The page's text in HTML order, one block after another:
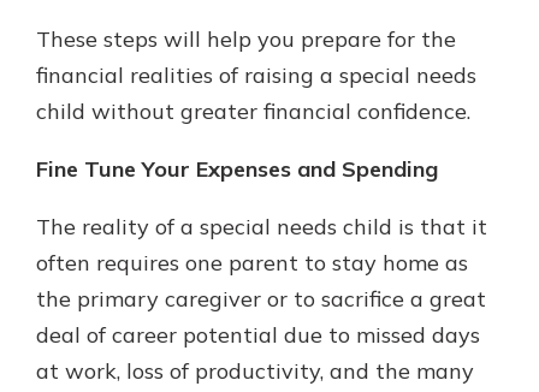
These steps will help you prepare for the
financial realities of raising a special needs
child without greater financial confidence.
Fine Tune Your Expenses and Spending
The reality of a special needs child is that it
often requires one parent to stay home as
the primary caregiver or to sacrifice a great
deal of career potential due to missed days
at work, loss of productivity, and the many